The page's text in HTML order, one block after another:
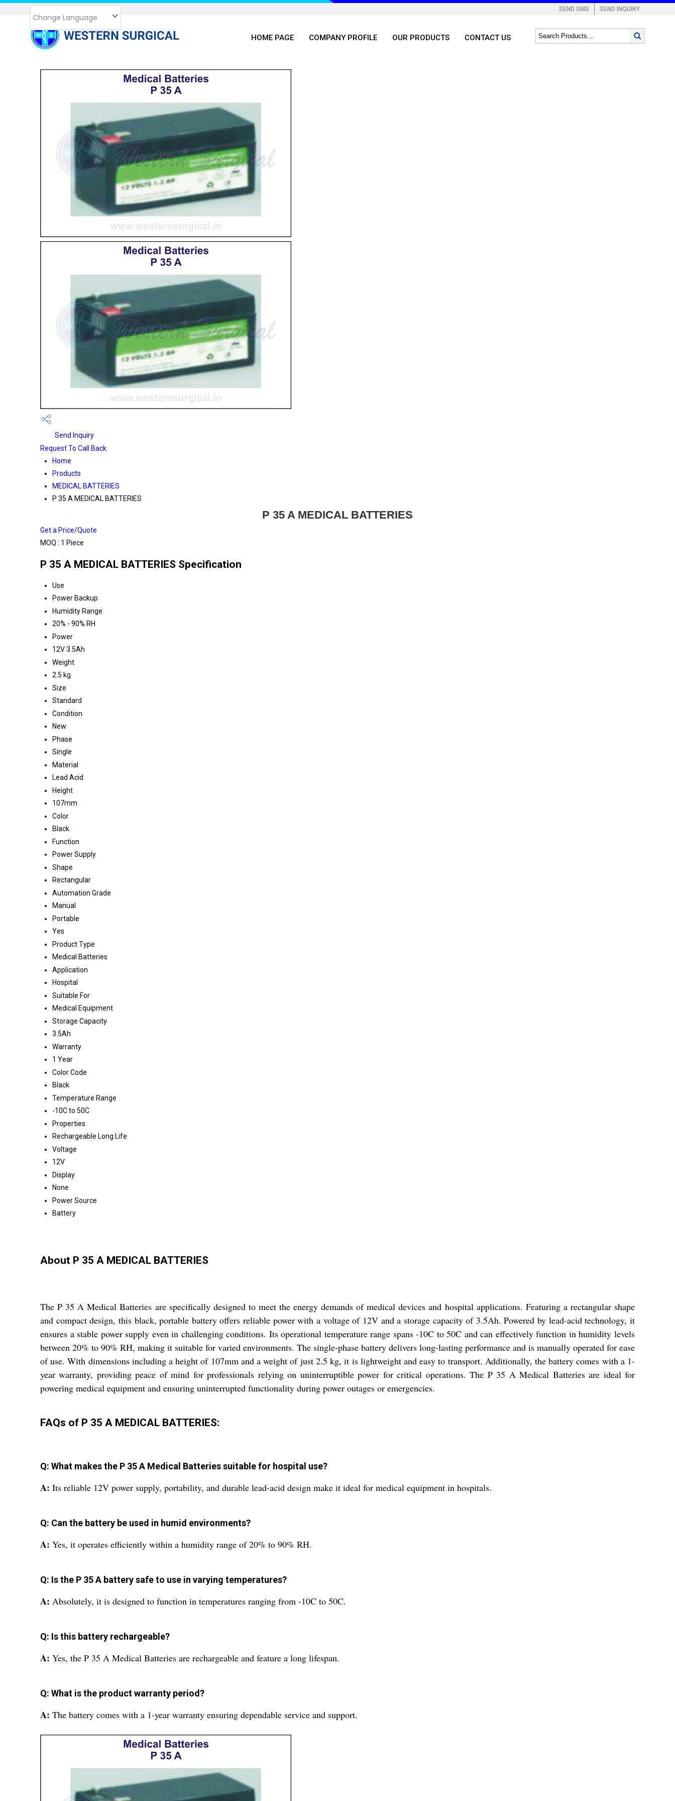
Change Language
SEND SMS SEND INQUIRY
HOME PAGE COMPANY PROFILE OUR PRODUCTS CONTACT US
Send Inquiry
Request To Call Back
Home
Products
MEDICAL BATTERIES
P 35 A MEDICAL BATTERIES
P 35 A MEDICAL BATTERIES
Get a Price/Quote
MOQ : 1 Piece
P 35 A MEDICAL BATTERIES Specification
Use
Power Backup
Humidity Range
20% - 90% RH
Power
12V 3.5Ah
Weight
2.5 kg
Size
Standard
Condition
New
Phase
Single
Material
Lead Acid
Height
107mm
Color
Black
Function
Power Supply
Shape
Rectangular
Automation Grade
Manual
Portable
Yes
Product Type
Medical Batteries
Application
Hospital
Suitable For
Medical Equipment
Storage Capacity
3.5Ah
Warranty
1 Year
Color Code
Black
Temperature Range
-10C to 50C
Properties
Rechargeable Long Life
Voltage
12V
Display
None
Power Source
Battery
About P 35 A MEDICAL BATTERIES
The P 35 A Medical Batteries are specifically designed to meet the energy demands of medical devices and hospital applications. Featuring a rectangular shape
and compact design, this black, portable battery offers reliable power with a voltage of 12V and a storage capacity of 3.5Ah. Powered by lead-acid technology, it
ensures a stable power supply even in challenging conditions. Its operational temperature range spans -10C to 50C and can effectively function in humidity levels
between 20% to 90% RH, making it suitable for varied environments. The single-phase battery delivers long-lasting performance and is manually operated for ease
of use. With dimensions including a height of 107mm and a weight of just 2.5 kg, it is lightweight and easy to transport. Additionally, the battery comes with a 1-
year warranty, providing peace of mind for professionals relying on uninterruptible power for critical operations. The P 35 A Medical Batteries are ideal for
powering medical equipment and ensuring uninterrupted functionality during power outages or emergencies.
FAQs of P 35 A MEDICAL BATTERIES:
Q: What makes the P 35 A Medical Batteries suitable for hospital use?
A: Its reliable 12V power supply, portability, and durable lead-acid design make it ideal for medical equipment in hospitals.
Q: Can the battery be used in humid environments?
A: Yes, it operates efficiently within a humidity range of 20% to 90% RH.
Q: Is the P 35 A battery safe to use in varying temperatures?
A: Absolutely, it is designed to function in temperatures ranging from -10C to 50C.
Q: Is this battery rechargeable?
A: Yes, the P 35 A Medical Batteries are rechargeable and feature a long lifespan.
Q: What is the product warranty period?
A: The battery comes with a 1-year warranty ensuring dependable service and support.